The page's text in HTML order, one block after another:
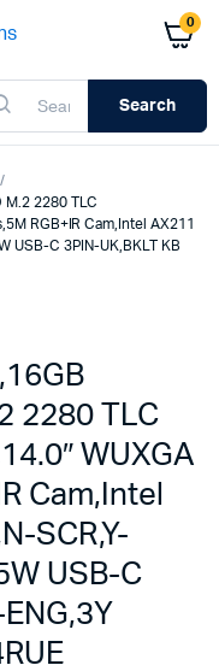
0
Search
M.2 2280 TLC
RGB+IR Cam,Intel AX211
USB-C 3PIN-UK,BKLT KB
2280 TLC
WUXGA
Cam,Intel
SCR,Y-
USB-C